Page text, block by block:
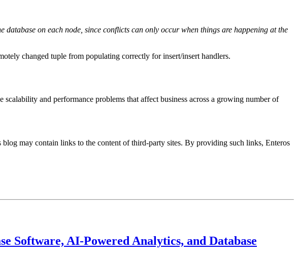
on each node, since conflicts can only occur when things are happening at the
changed tuple from populating correctly for insert/insert handlers.
scalability and performance problems that affect business across a growing number of
may contain links to the content of third-party sites. By providing such links, Enteros
Software, AI-Powered Analytics, and Database